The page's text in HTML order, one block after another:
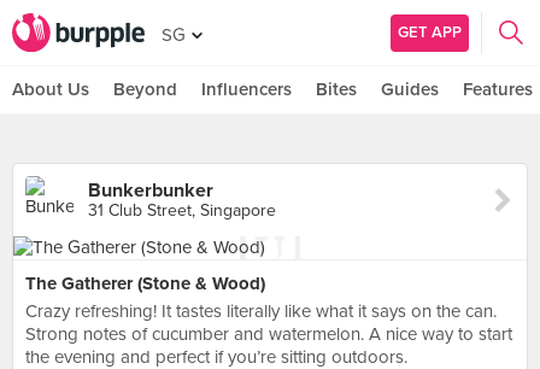
SG GET APP
About Us Beyond Influencers Bites Guides Features
Bunkerbunker
31 Club Street, Singapore
The Gatherer (Stone & Wood)
Crazy refreshing! It tastes literally like what it says on the can.
Strong notes of cucumber and watermelon. A nice way to start
the evening and perfect if you’re sitting outdoors.